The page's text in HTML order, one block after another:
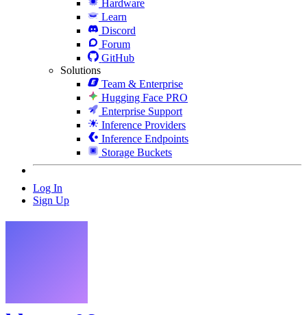
Hardware
Learn
Discord
Forum
GitHub
Solutions
Team & Enterprise
Hugging Face PRO
Enterprise Support
Inference Providers
Inference Endpoints
Storage Buckets
Log In
Sign Up